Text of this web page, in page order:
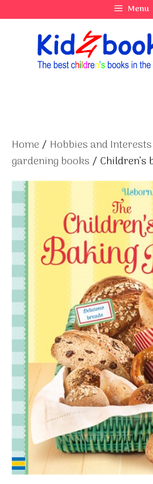
to
Menu
Home / Hobbies and Interests
gardening books / Children’s